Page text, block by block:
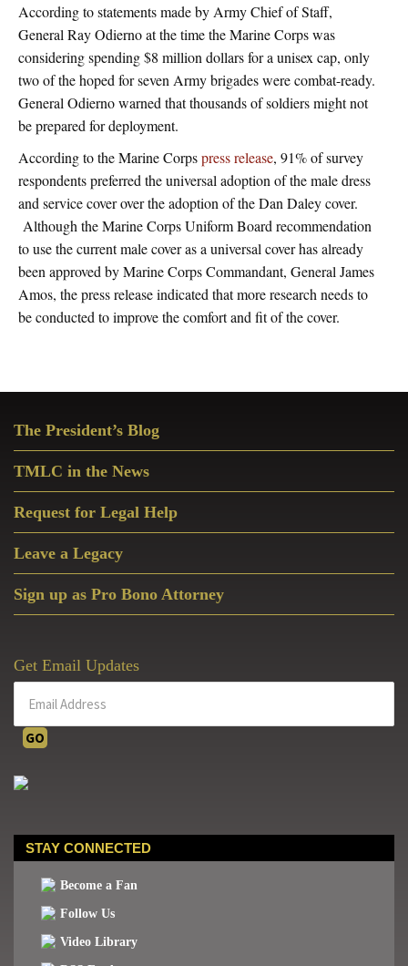
According to statements made by Army Chief of Staff,
General Ray Odierno at the time the Marine Corps was
considering spending $8 million dollars for a unisex cap, only
two of the hoped for seven Army brigades were combat-ready.
General Odierno warned that thousands of soldiers might not
be prepared for deployment.
According to the Marine Corpspress release, 91% of survey
respondents preferred the universal adoption of the male dress
and service cover over the adoption of the Dan Daley cover.
Although the Marine Corps Uniform Board recommendation
to use the current male cover as a universal cover has already
been approved by Marine Corps Commandant, General James
Amos, the press release indicated that more research needs to
be conducted to improve the comfort and fit of the cover.
Sidebar
The President’s Blog
TMLC in the News
Request for Legal Help
Leave a Legacy
Sign up as Pro Bono Attorney
Get Email Updates
STAY CONNECTED
Become a Fan
Follow Us
Video Library